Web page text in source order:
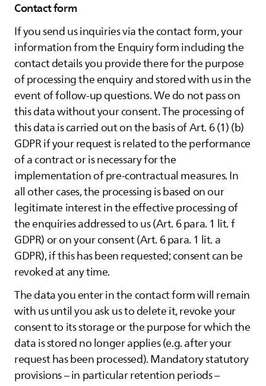
Contact form
If you send us inquiries via the contact form, your
information from the Enquiry form including the
contact details you provide there for the purpose
of processing the enquiry and stored with us in the
event of follow-up questions. We do not pass on
this data without your consent. The processing of
this data is carried out on the basis of Art. 6 (1) (b)
GDPR if your request is related to the performance
of a contract or is necessary for the
implementation of pre-contractual measures. In
all other cases, the processing is based on our
legitimate interest in the effective processing of
the enquiries addressed to us (Art. 6 para. 1 lit. f
GDPR) or on your consent (Art. 6 para. 1 lit. a
GDPR), if this has been requested; consent can be
revoked at any time.
The data you enter in the contact form will remain
with us until you ask us to delete it, revoke your
consent to its storage or the purpose for which the
data is stored no longer applies (e.g. after your
request has been processed). Mandatory statutory
provisions – in particular retention periods –